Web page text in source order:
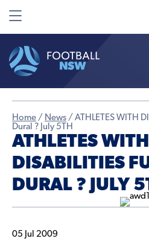
Home / News / ATHLETES WITH
Dural ? July 5TH
ATHLETES WITH
DISABILITIES
DURAL ? JULY
05 Jul 2009